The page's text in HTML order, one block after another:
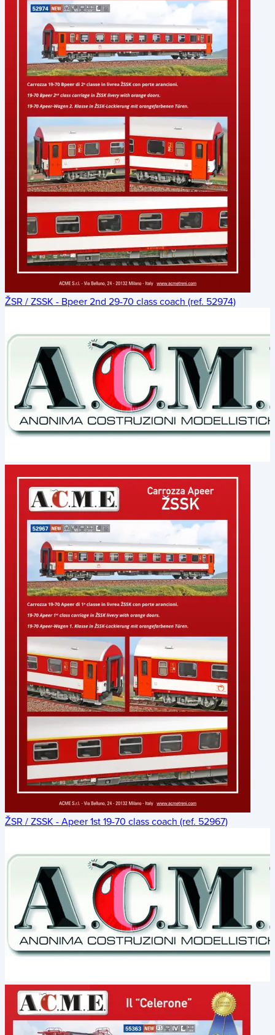
ŽSR / ZSSK - Bpeer 2nd 29-70 class coach (ref. 52974)
ŽSR / ZSSK - Apeer 1st 19-70 class coach (ref. 52967)